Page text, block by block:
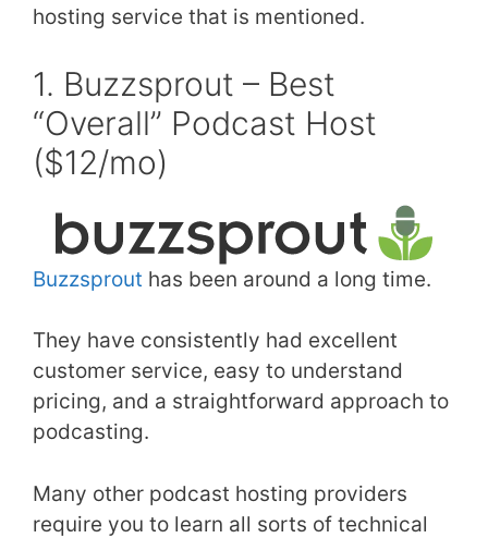
hosting service that is mentioned.
1. Buzzsprout – Best
“Overall” Podcast Host
($12/mo)
Buzzsprout has been around a long time.
They have consistently had excellent
customer service, easy to understand
pricing, and a straightforward approach to
podcasting.
Many other podcast hosting providers
require you to learn all sorts of technical